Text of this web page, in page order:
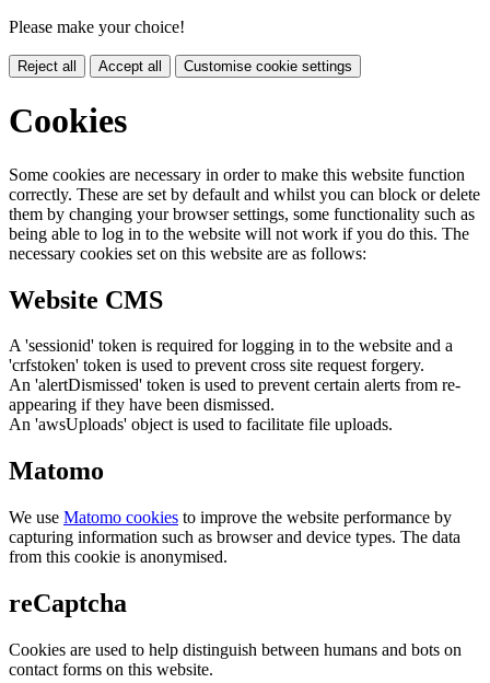
Please make your choice!
Reject all Accept all Customise cookie settings
Cookies
Some cookies are necessary in order to make this website function
correctly. These are set by default and whilst you can block or delete
them by changing your browser settings, some functionality such as
being able to log in to the website will not work if you do this. The
necessary cookies set on this website are as follows:
Website CMS
A 'sessionid' token is required for logging in to the website and a
'crfstoken' token is used to prevent cross site request forgery.
An 'alertDismissed' token is used to prevent certain alerts from re-
appearing if they have been dismissed.
An 'awsUploads' object is used to facilitate file uploads.
Matomo
We use Matomo cookies to improve the website performance by
capturing information such as browser and device types. The data
from this cookie is anonymised.
reCaptcha
Cookies are used to help distinguish between humans and bots on
contact forms on this website.